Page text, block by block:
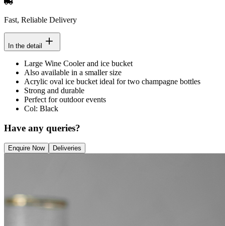
Fast, Reliable Delivery
In the detail
Large Wine Cooler and ice bucket
Also available in a smaller size
Acrylic oval ice bucket ideal for two champagne bottles
Strong and durable
Perfect for outdoor events
Col: Black
Have any queries?
Enquire Now Deliveries